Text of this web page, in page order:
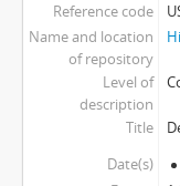
Reference code
Name and location
of repository
Level of
description
Title
Date(s)